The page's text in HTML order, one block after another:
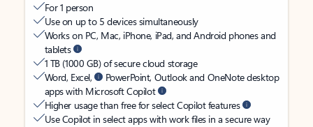
For 1 person
Use on up to 5 devices simultaneously
Works on PC, Mac, iPhone, iPad, and Android phones and
tablets
1 TB (1000 GB) of secure cloud storage
Word, Excel,
PowerPoint, Outlook and OneNote desktop
apps with Microsoft Copilot
Higher usage than free for select Copilot features
Use Copilot in select apps with work files in a secure way